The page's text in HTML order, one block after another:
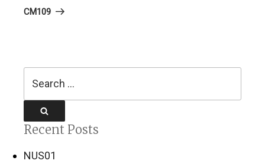
Post
CM109
Recent Posts
NUS01